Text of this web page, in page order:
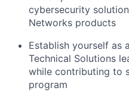
cybersecurity
Networks products
Establish yourself as
Technical Solutions
while contributing to
program